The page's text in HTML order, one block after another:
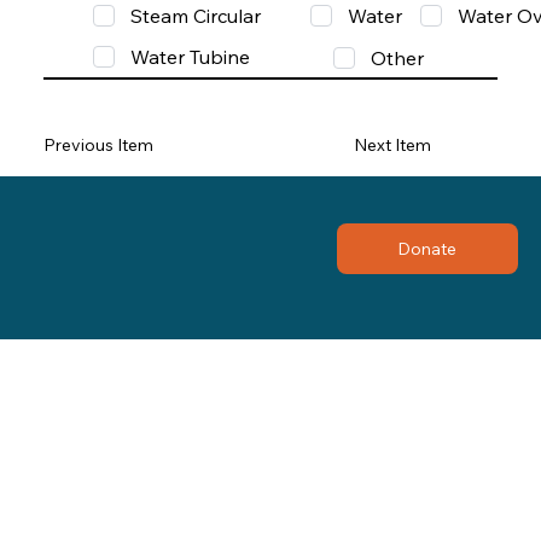
Steam Circular
Water
Water
Water Tubine
Other
Previous Item Next Item
Donate